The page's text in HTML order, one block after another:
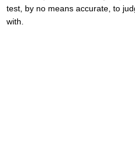
test, by no means accurate, to
with.